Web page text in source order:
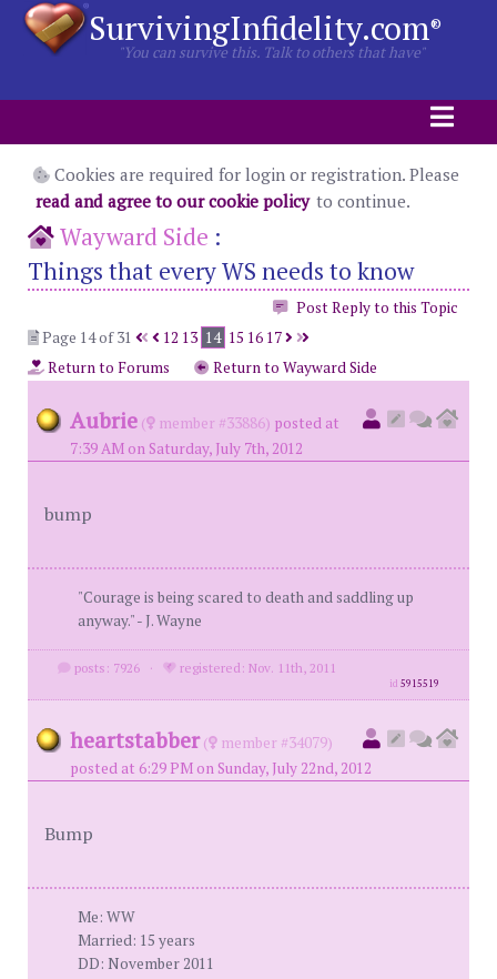
SurvivingInfidelity.com®
"You can survive this. Talk to others that have"
Cookies are required for login or registration. Please
read and agree to our cookie policy to continue.
Wayward Side :
Things that every WS needs to know
Post Reply to this Topic
Page 14 of 31
12 13 14 15 16 17
Return to Forums
Return to Wayward Side
Aubrie ( member #33886) posted at
7:39 AM on Saturday, July 7th, 2012
bump
"Courage is being scared to death and saddling up
anyway." - J. Wayne
posts: 7926 · registered: Nov. 11th, 2011
id5915519
heartstabber (
member #34079)
posted at 6:29 PM on Sunday, July 22nd, 2012
Bump
Me: WW
Married: 15 years
DD: November 2011